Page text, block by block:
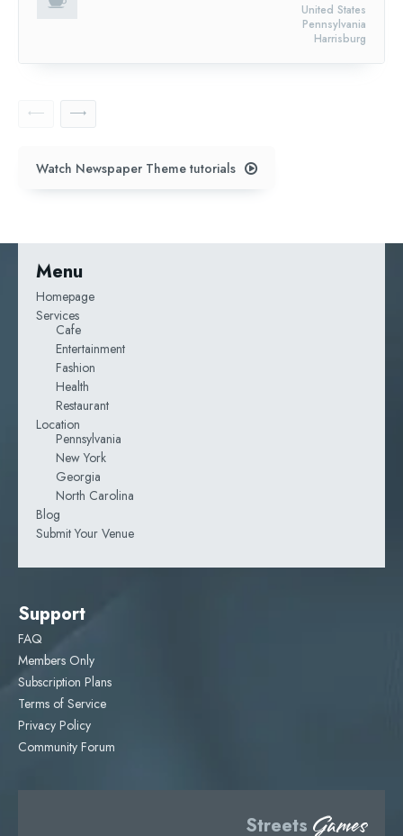
Harrisburg
Pennsylvania
United States
Watch Newspaper Theme tutorials
Menu
Homepage
Services
Cafe
Entertainment
Fashion
Health
Restaurant
Location
Pennsylvania
New York
Georgia
North Carolina
Blog
Submit Your Venue
Support
FAQ
Members Only
Subscription Plans
Terms of Service
Privacy Policy
Community Forum
Streets Games